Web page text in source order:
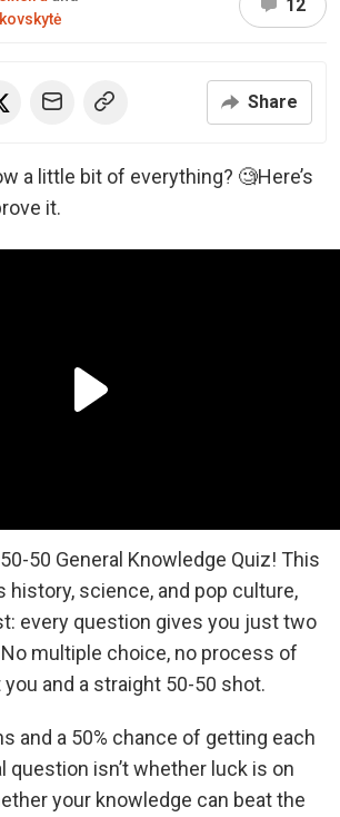
12
Share
a little bit of everything? 🧐Here’s
it.
50 General Knowledge Quiz! This
history, science, and pop culture,
every question gives you just two
multiple choice, no process of
and a straight 50-50 shot.
and a 50% chance of getting each
question isn’t whether luck is on
your knowledge can beat the